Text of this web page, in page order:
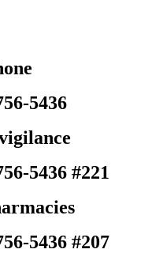
5436
5436 #221
5436 #207